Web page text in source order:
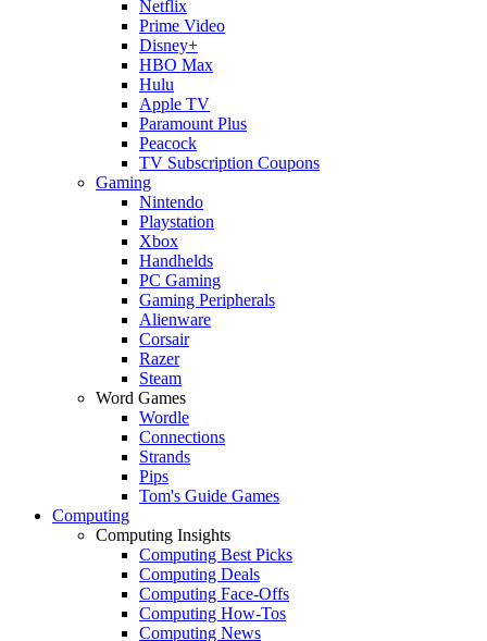
Netflix
Prime Video
Disney+
HBO Max
Hulu
Apple TV
Paramount Plus
Peacock
TV Subscription Coupons
Gaming
Nintendo
Playstation
Xbox
Handhelds
PC Gaming
Gaming Peripherals
Alienware
Corsair
Razer
Steam
Word Games
Wordle
Connections
Strands
Pips
Tom's Guide Games
Computing
Computing Insights
Computing Best Picks
Computing Deals
Computing Face-Offs
Computing How-Tos
Computing News